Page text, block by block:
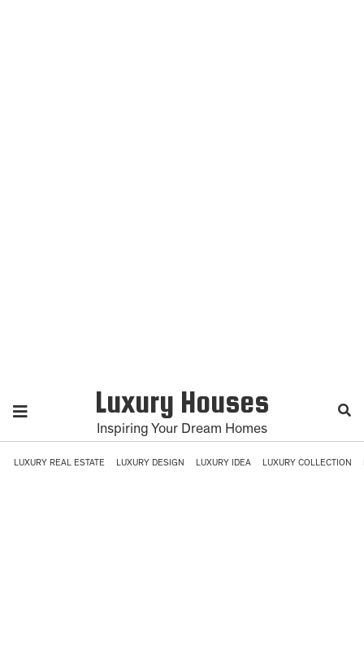
Luxury Houses
Inspiring Your Dream Homes
LUXURY REAL ESTATE LUXURY DESIGN LUXURY IDEA LUXURY COLLECTION